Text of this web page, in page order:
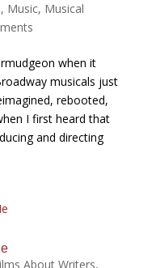
, Music, Musical
when it
musicals just
rebooted,
I first heard that
and directing
About Writers,